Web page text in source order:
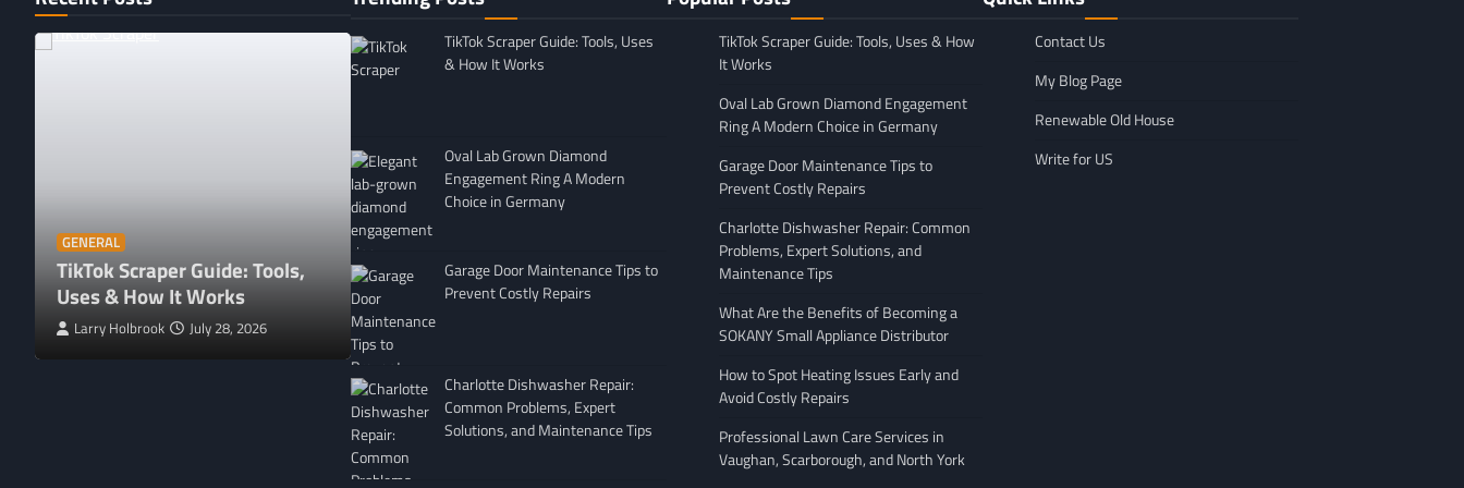
GENERAL
TikTok Scraper Guide: Tools,
Uses & How It Works
Larry Holbrook July 28, 2026
GENERAL
Affordable Moving Company
in Minnesota: What to Look
For
Leigh Freeman
Avoiding Common Mistakes
When Arranging Vehicle
Leigh Freeman February 25, 2026
TikTok Scraper Guide: Tools, Uses
& How It Works
Oval Lab Grown Diamond
Engagement Ring A Modern
Choice in Germany
Garage Door Maintenance Tips to
Prevent Costly Repairs
Charlotte Dishwasher Repair:
Common Problems, Expert
Solutions, and Maintenance Tips
TikTok Scraper Guide: Tools, Uses & How
It Works
Oval Lab Grown Diamond Engagement
Ring A Modern Choice in Germany
Garage Door Maintenance Tips to
Prevent Costly Repairs
Charlotte Dishwasher Repair: Common
Problems, Expert Solutions, and
Maintenance Tips
What Are the Benefits of Becoming a
SOKANY Small Appliance Distributor
How to Spot Heating Issues Early and
Avoid Costly Repairs
Professional Lawn Care Services in
Vaughan, Scarborough, and North York
Contact Us
My Blog Page
Renewable Old House
Write for US